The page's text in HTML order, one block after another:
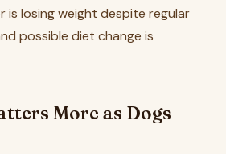
is losing weight despite regular
possible diet change is
More as Dogs